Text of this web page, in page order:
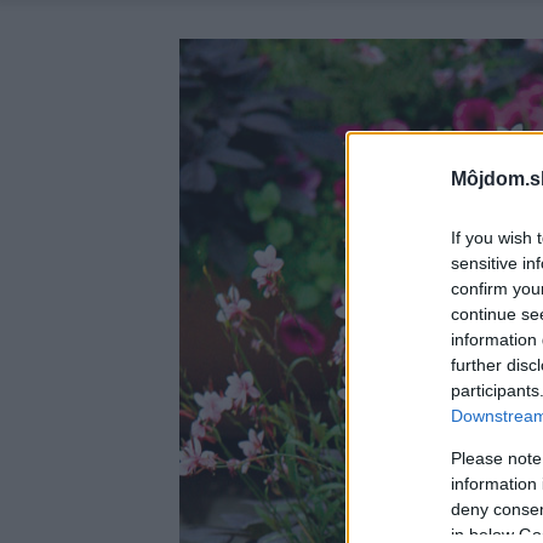
If you wish
sensitive
confirm
continue
information
further
Please
information
deny
in below